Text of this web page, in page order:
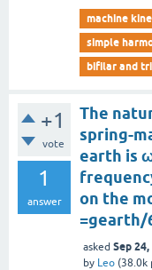
machine
simple
bifilar and
+1
vote
1
answer
The
spring-
earth is
on the
=gearth/
asked Sep
by Leo (38.0k